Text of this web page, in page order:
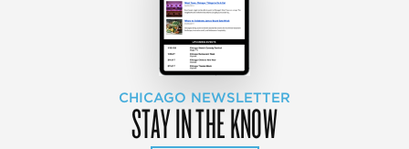
CHICAGO NEWSLETTER
STAY IN THE KNOW